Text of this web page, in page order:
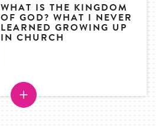
WHAT IS THE KINGDOM
OF GOD? WHAT I NEVER
LEARNED GROWING UP
IN CHURCH